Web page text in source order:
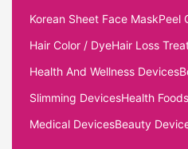
Korean Sheet Face MaskPeel
Hair Color / DyeHair Loss
Health And Wellness Devices
Slimming DevicesHealth
Medical DevicesBeauty